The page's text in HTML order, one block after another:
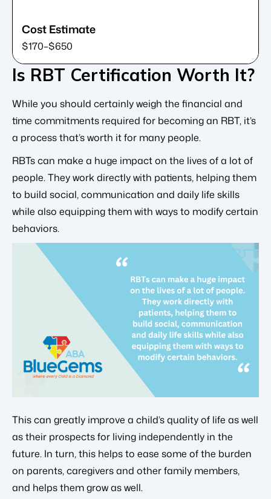
$170–$650
Is RBT Certification Worth It?
While you should certainly weigh the financial and
time commitments required for becoming an RBT, it’s
a process that’s worth it for many people.
RBTs can make a huge impact on the lives of a lot of
people. They work directly with patients, helping them
to build social, communication and daily life skills
while also equipping them with ways to modify certain
behaviors.
This can greatly improve a child’s quality of life as well
as their prospects for living independently in the
future. In turn, this helps to ease some of the burden
on parents, caregivers and other family members,
and helps them grow as well.